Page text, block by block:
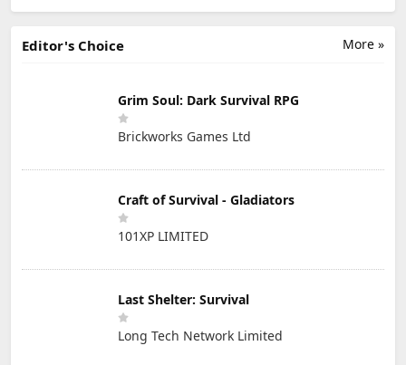
More »
Editor's Choice
Grim Soul: Dark Survival RPG
Brickworks Games Ltd
Craft of Survival - Gladiators
101XP LIMITED
Last Shelter: Survival
Long Tech Network Limited